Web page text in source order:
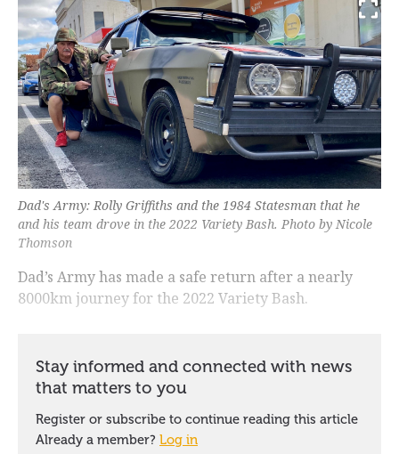
Dad's Army: Rolly Griffiths and the 1984 Statesman that he
and his team drove in the 2022 Variety Bash. Photo by Nicole
Thomson
Dad’s Army has made a safe return after a nearly
8000km journey for the 2022 Variety Bash.